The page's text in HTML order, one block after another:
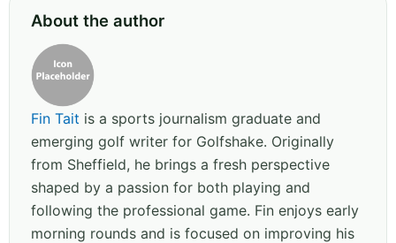
About the author
Fin Tait is a sports journalism graduate and
emerging golf writer for Golfshake. Originally
from Sheffield, he brings a fresh perspective
shaped by a passion for both playing and
following the professional game. Fin enjoys early
morning rounds and is focused on improving his